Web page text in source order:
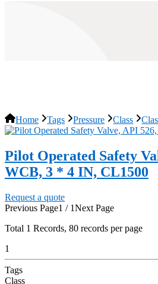
Home Tags Pressure Class
Pilot Operated Safety
WCB, 3 * 4 IN, CL1500
Request a quote
Previous Page1 / 1Next Page
Total 1 Records, 80 records per page
1
Tags
Class